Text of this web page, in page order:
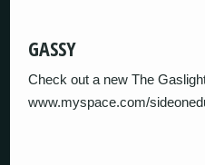
GASSY
Check out a new The
www.myspace.com/